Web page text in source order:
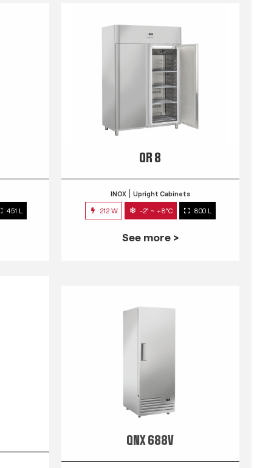
451 L
QR 8
INOX Upright Cabinets
212 W -2° ~ +8°C 800 L
See more >
INOX Upright Cabinets